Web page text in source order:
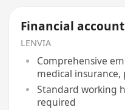
Financial
LENVIA
Comprehensive
medical
statutory public
Standard working
required